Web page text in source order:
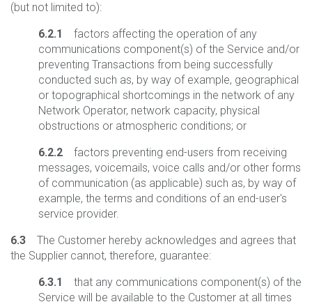
(but not limited to):
6.2.1
factors affecting the operation of any
communications component(s) of the Service and/or
preventing Transactions from being successfully
conducted such as, by way of example, geographical
or topographical shortcomings in the network of any
Network Operator, network capacity, physical
obstructions or atmospheric conditions; or
6.2.2 factors preventing end-users from receiving
messages, voicemails, voice calls and/or other forms
of communication (as applicable) such as, by way of
example, the terms and conditions of an end-user's
service provider.
6.3 The Customer hereby acknowledges and agrees that
the Supplier cannot, therefore, guarantee:
6.3.1
that any communications component(s) of the
Service will be available to the Customer at all times